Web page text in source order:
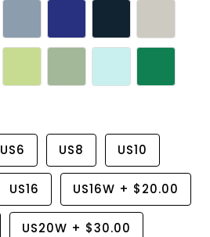
US6 US8 US10
US16 US16W + $20.00
US20W + $30.00